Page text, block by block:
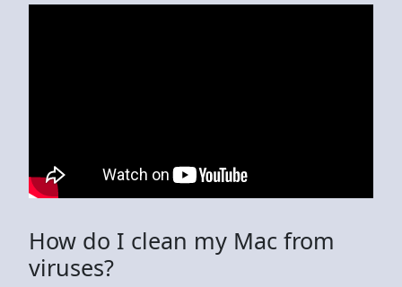
How do I clean my Mac from
viruses?